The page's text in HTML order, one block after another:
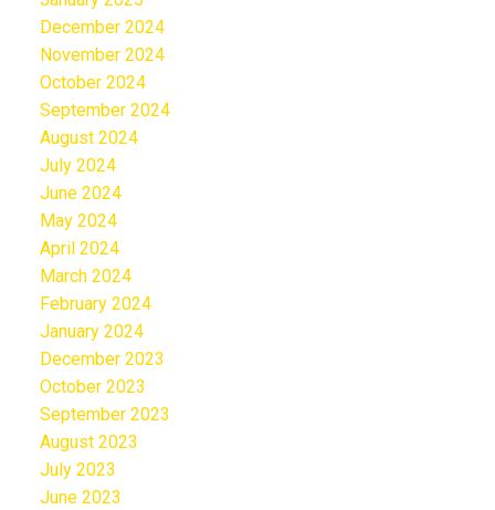
December 2024
November 2024
October 2024
September 2024
August 2024
July 2024
June 2024
May 2024
April 2024
March 2024
February 2024
January 2024
December 2023
October 2023
September 2023
August 2023
July 2023
June 2023